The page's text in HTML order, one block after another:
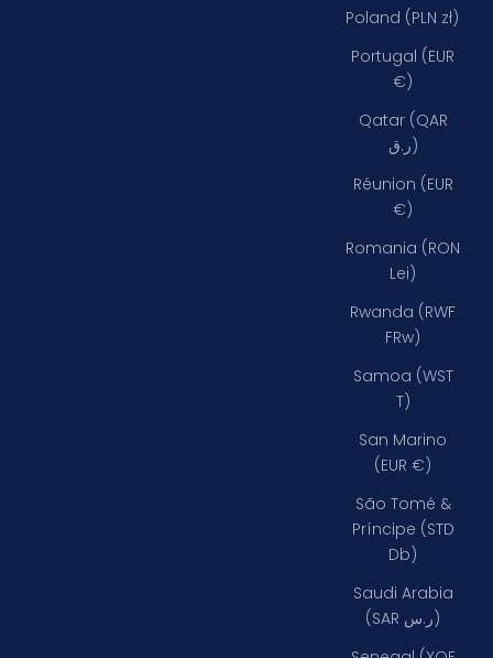
Poland (PLN zł)
Portugal (EUR
€)
Qatar (QAR
ر.ق)
Réunion (EUR
€)
Romania (RON
Lei)
Rwanda (RWF
FRw)
Samoa (WST
T)
San Marino
(EUR €)
São Tomé &
Príncipe (STD
Db)
Saudi Arabia
(SAR ر.س)